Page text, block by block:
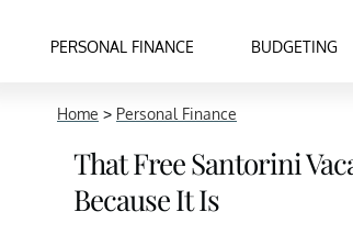
PERSONAL FINANCE BUDGETING
Home > Personal Finance
That Free Santorini
Because It Is